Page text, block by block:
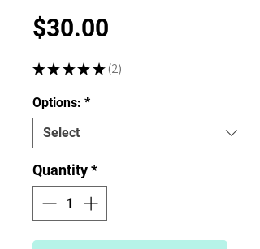
$30.00
★ ★ ★ ★ ★ 2
2
Options: *
Quantity*